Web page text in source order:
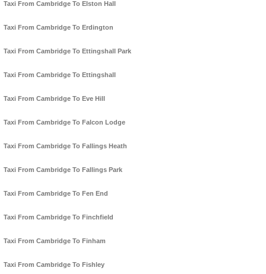
Taxi From Cambridge To Elston Hall
Taxi From Cambridge To Erdington
Taxi From Cambridge To Ettingshall Park
Taxi From Cambridge To Ettingshall
Taxi From Cambridge To Eve Hill
Taxi From Cambridge To Falcon Lodge
Taxi From Cambridge To Fallings Heath
Taxi From Cambridge To Fallings Park
Taxi From Cambridge To Fen End
Taxi From Cambridge To Finchfield
Taxi From Cambridge To Finham
Taxi From Cambridge To Fishley